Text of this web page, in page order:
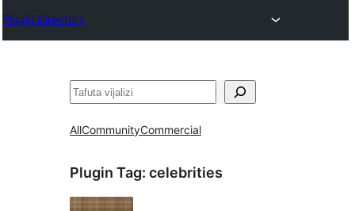
Plugin Directory
Tafuta
AllCommunityCommercial
Plugin Tag: celebrities